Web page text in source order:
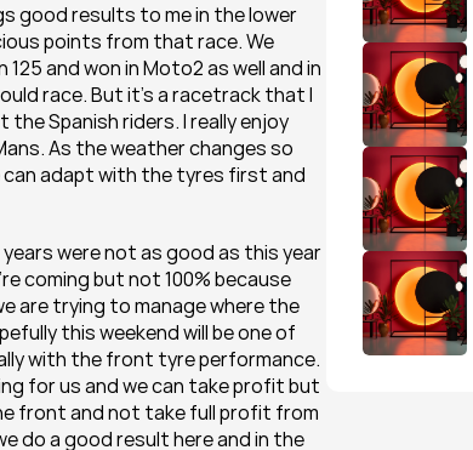
good results to me in the lower
points from that race. We
and won in Moto2 as well and in
race. But it’s a racetrack that I
Spanish riders. I really enjoy
As the weather changes so
can adapt with the tyres first and
were not as good as this year
coming but not 100% because
are trying to manage where the
this weekend will be one of
with the front tyre performance.
for us and we can take profit but
front and not take full profit from
do a good result here and in the